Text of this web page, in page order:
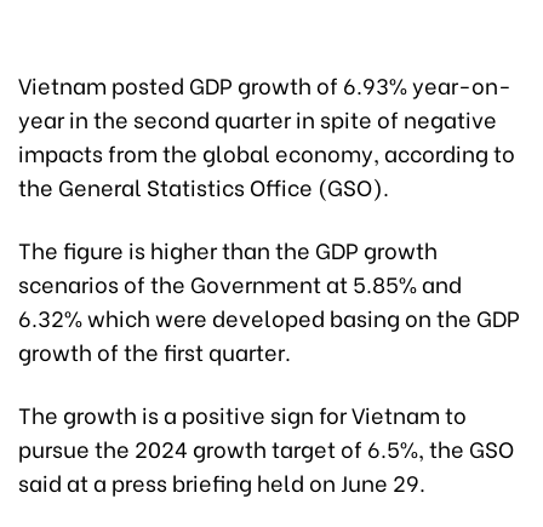
Vietnam posted GDP growth of 6.93% year-on-
year in the second quarter in spite of negative
impacts from the global economy, according to
the General Statistics Office (GSO).
The figure is higher than the GDP growth
scenarios of the Government at 5.85% and
6.32% which were developed basing on the GDP
growth of the first quarter.
The growth is a positive sign for Vietnam to
pursue the 2024 growth target of 6.5%, the GSO
said at a press briefing held on June 29.